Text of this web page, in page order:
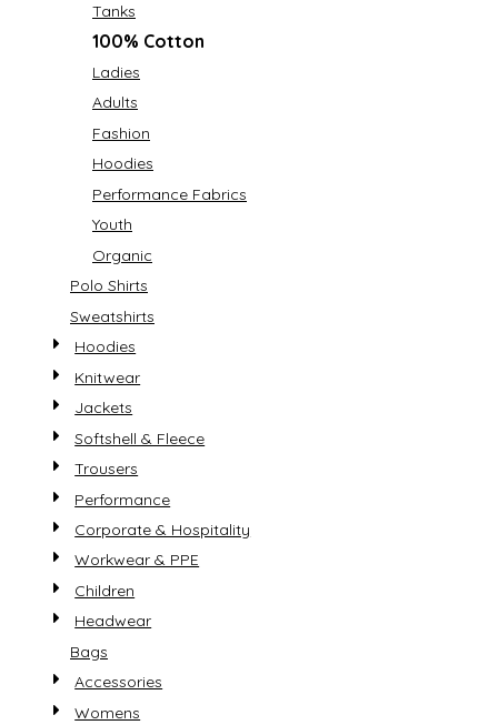
Tanks
100% Cotton
Ladies
Adults
Fashion
Hoodies
Performance Fabrics
Youth
Organic
Polo Shirts
Sweatshirts
Hoodies
Knitwear
Jackets
Softshell & Fleece
Trousers
Performance
Corporate & Hospitality
Workwear & PPE
Children
Headwear
Bags
Accessories
Womens